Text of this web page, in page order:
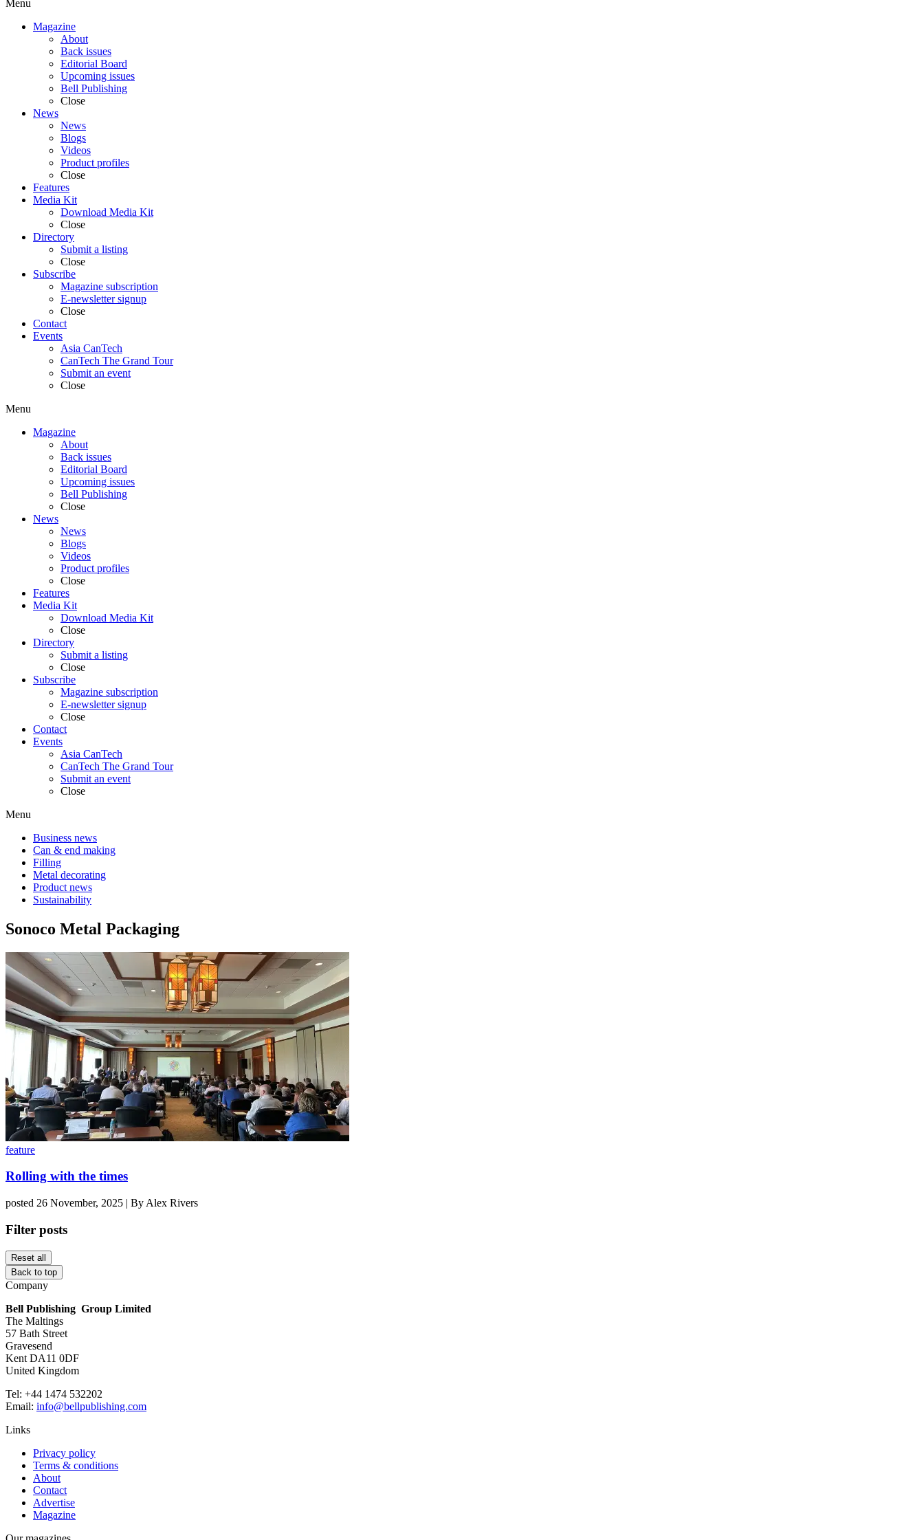
Menu
Magazine
About
Back issues
Editorial Board
Upcoming issues
Bell Publishing
Close
News
News
Blogs
Videos
Product profiles
Close
Features
Media Kit
Download Media Kit
Close
Directory
Submit a listing
Close
Subscribe
Magazine subscription
E-newsletter signup
Close
Contact
Events
Asia CanTech
CanTech The Grand Tour
Submit an event
Close
Menu
Magazine
About
Back issues
Editorial Board
Upcoming issues
Bell Publishing
Close
News
News
Blogs
Videos
Product profiles
Close
Features
Media Kit
Download Media Kit
Close
Directory
Submit a listing
Close
Subscribe
Magazine subscription
E-newsletter signup
Close
Contact
Events
Asia CanTech
CanTech The Grand Tour
Submit an event
Close
Menu
Business news
Can & end making
Filling
Metal decorating
Product news
Sustainability
Sonoco Metal Packaging
feature
Rolling with the times
posted 26 November, 2025 | By Alex Rivers
Filter posts
Reset all
Back to top
Company
Bell Publishing Group Limited
The Maltings
57 Bath Street
Gravesend
Kent DA11 0DF
United Kingdom
Tel: +44 1474 532202
Email: info@bellpublishing.com
Links
Privacy policy
Terms & conditions
About
Contact
Advertise
Magazine